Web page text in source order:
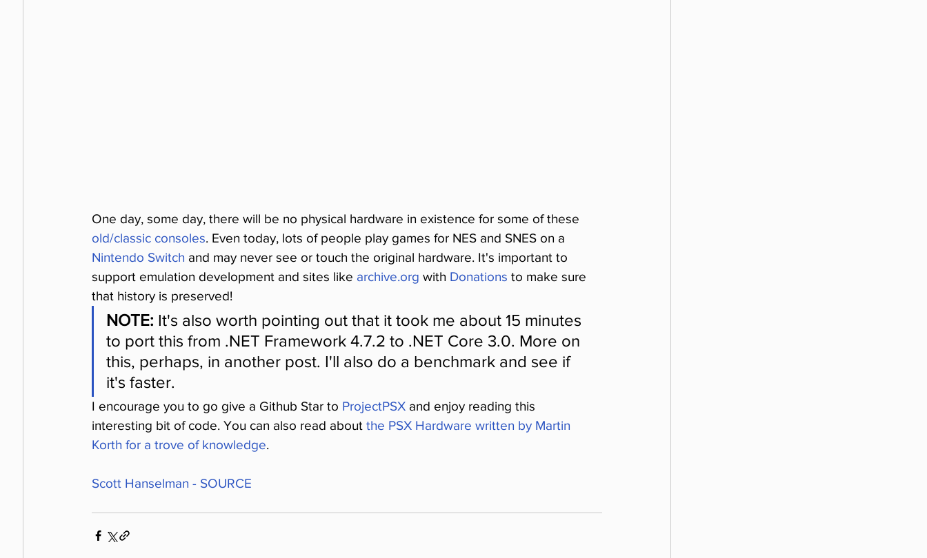
One day, some day, there will be no physical hardware in existence for some of these
old/classic consoles. Even today, lots of people play games for NES and SNES on a
Nintendo Switch and may never see or touch the original hardware. It's important to
support emulation development and sites like archive.org with Donations to make sure
that history is preserved!
NOTE: It's also worth pointing out that it took me about 15 minutes
to port this from .NET Framework 4.7.2 to .NET Core 3.0. More on
this, perhaps, in another post. I'll also do a benchmark and see if
it's faster.
I encourage you to go give a Github Star to ProjectPSX and enjoy reading this
interesting bit of code. You can also read about the PSX Hardware written by Martin
Korth for a trove of knowledge.
Scott Hanselman - SOURCE